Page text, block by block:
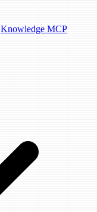
Knowledge MCP